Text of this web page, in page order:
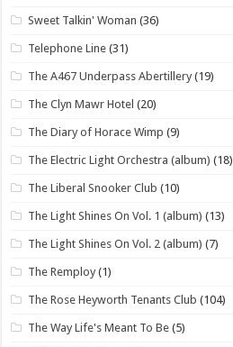
Sweet Talkin' Woman (36)
Telephone Line (31)
The A467 Underpass Abertillery (19)
The Clyn Mawr Hotel (20)
The Diary of Horace Wimp (9)
The Electric Light Orchestra (album) (18)
The Liberal Snooker Club (10)
The Light Shines On Vol. 1 (album) (13)
The Light Shines On Vol. 2 (album) (7)
The Remploy (1)
The Rose Heyworth Tenants Club (104)
The Way Life's Meant To Be (5)